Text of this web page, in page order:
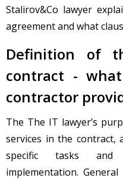
Stalirov&Co lawyer
agreement and what
Definition of
contract -
contractor
The The IT lawyer’s
services in the contract,
specific tasks
implementation.